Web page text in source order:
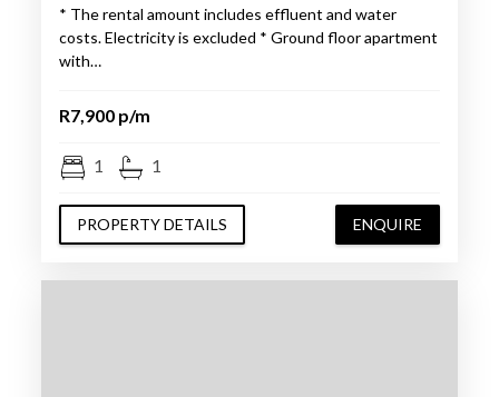
* The rental amount includes effluent and water
costs. Electricity is excluded * Ground floor apartment
with…
R7,900 p/m
1 1
PROPERTY DETAILS ENQUIRE